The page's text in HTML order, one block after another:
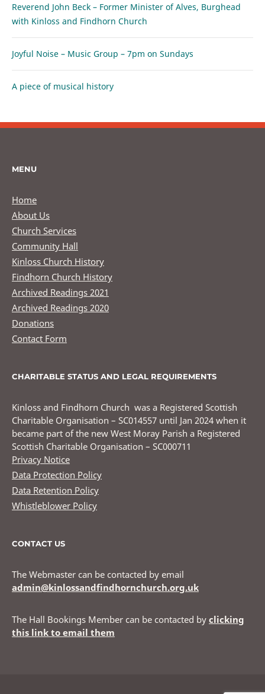
Reverend John Beck – Former Minister of Alves, Burghead
with Kinloss and Findhorn Church
Joyful Noise – Music Group – 7pm on Sundays
A piece of musical history
MENU
Home
About Us
Church Services
Community Hall
Kinloss Church History
Findhorn Church History
Archived Readings 2021
Archived Readings 2020
Donations
Contact Form
CHARITABLE STATUS AND LEGAL REQUIREMENTS
Kinloss and Findhorn Church was a Registered Scottish
Charitable Organisation – SC014557 until Jan 2024 when it
became part of the new West Moray Parish a Registered
Scottish Charitable Organisation – SC000711
Privacy Notice
Data Protection Policy
Data Retention Policy
Whistleblower Policy
CONTACT US
The Webmaster can be contacted by email
admin@kinlossandfindhornchurch.org.uk
The Hall Bookings Member can be contacted by clicking
this link to email them